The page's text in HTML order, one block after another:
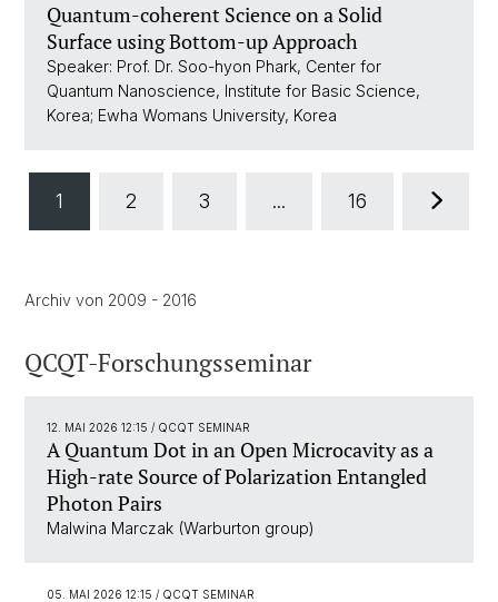
Quantum-coherent Science on a Solid
Surface using Bottom-up Approach
Speaker: Prof. Dr. Soo-hyon Phark, Center for
Quantum Nanoscience, Institute for Basic Science,
Korea; Ewha Womans University, Korea
1 2 3 ... 16
Archiv von 2009 - 2016
QCQT-Forschungsseminar
12. MAI 2026 12:15 / QCQT SEMINAR
A Quantum Dot in an Open Microcavity as a
High-rate Source of Polarization Entangled
Photon Pairs
Malwina Marczak (Warburton group)
05. MAI 2026 12:15 / QCQT SEMINAR